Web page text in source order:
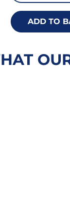
ADD TO